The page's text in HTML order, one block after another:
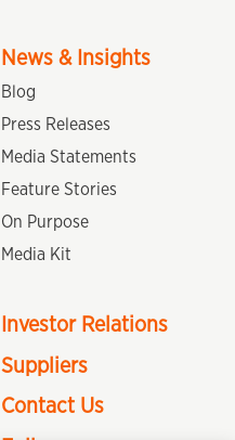
News & Insights
Blog
Press Releases
Media Statements
Feature Stories
On Purpose
Media Kit
Investor Relations
Suppliers
Contact Us